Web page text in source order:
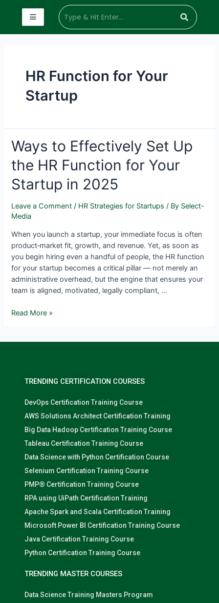
HR Function for Your
Startup
Ways to Effectively Set Up
the HR Function for Your
Startup in 2025
Leave a Comment / HR Strategies for Startups / By Select-
Media
When you launch a startup, your immediate focus is often
product‑market fit, growth, and revenue. Yet, as soon as
you begin hiring even a handful of people, the HR function
for your startup becomes a critical pillar — not merely an
administrative overhead, but the engine that ensures your
team is aligned, motivated, legally compliant, …
Read More »
TRENDING CERTIFICATION COURSES
DevOps Certification Training Course
AWS Solutions Architect Certification Training
Big Data Hadoop Certification Training Course
Tableau Certification Training Course
Data Science with Python Certification Course
Selenium Certification Training Course
PMP® Certification Training Course
RPA using UiPath Certification Training
Apache Spark and Scala Certification Training
Microsoft Power BI Certification Training Course
Java Certification Training Course
Python Certification Training Course
TRENDING MASTER COURSES
Data Science Training Masters Program